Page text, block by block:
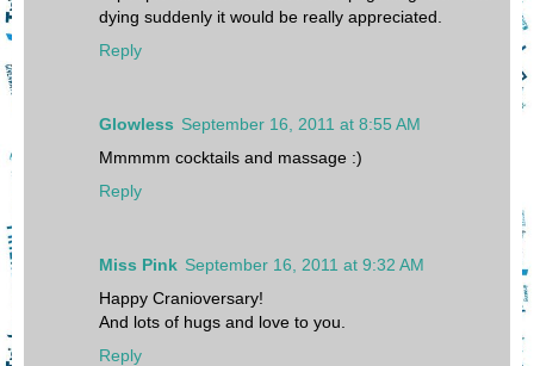
dying suddenly it would be really appreciated.
Reply
Glowless September 16, 2011 at 8:55 AM
Mmmmm cocktails and massage :)
Reply
Miss Pink September 16, 2011 at 9:32 AM
Happy Cranioversary!
And lots of hugs and love to you.
Reply